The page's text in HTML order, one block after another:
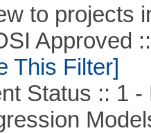
to projects
Approved ::
This Filter]
Status :: 1 -